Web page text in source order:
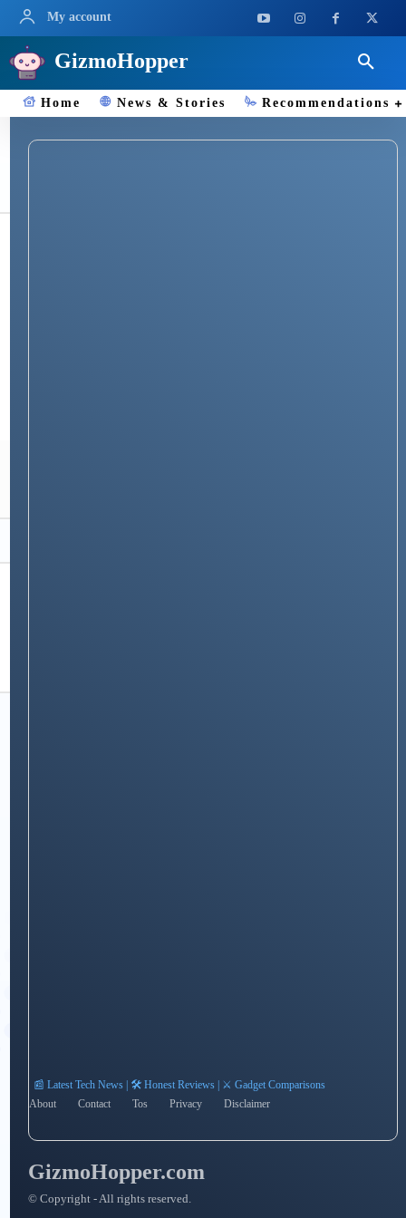
My account
GizmoHopper
Home News & Stories Recommendations
Jiophone alarm guide
📰 Latest Tech News | 🛠️ Honest Reviews | ⚔️ Gadget Comparisons
About
Contact Tos Privacy Disclaimer
GizmoHopper.com
© Copyright - All rights reserved.